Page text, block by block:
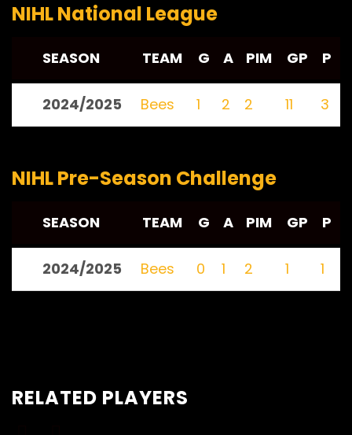
NIHL National League
SEASON TEAM G A PIM GP P
2024/2025 Bees 1 2 2 11 3
NIHL Pre-Season Challenge
SEASON TEAM G A PIM GP P
2024/2025 Bees 0 1 2 1 1
RELATED PLAYERS